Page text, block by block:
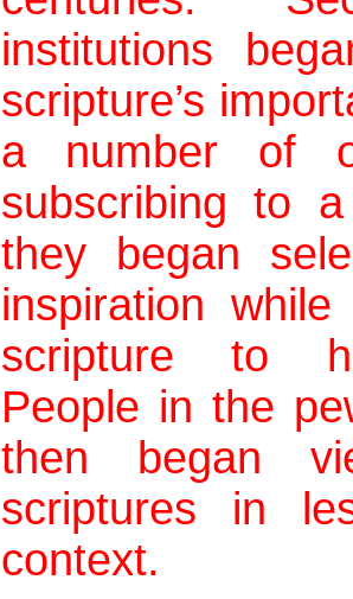
institutions
scripture’s
a number of
subscribing to
they began
inspiration
scripture to
People in the
then began
scriptures in
context.